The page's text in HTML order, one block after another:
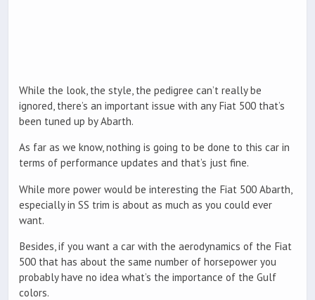
While the look, the style, the pedigree can’t really be
ignored, there’s an important issue with any Fiat 500 that’s
been tuned up by Abarth.
As far as we know, nothing is going to be done to this car in
terms of performance updates and that’s just fine.
While more power would be interesting the Fiat 500 Abarth,
especially in SS trim is about as much as you could ever
want.
Besides, if you want a car with the aerodynamics of the Fiat
500 that has about the same number of horsepower you
probably have no idea what’s the importance of the Gulf
colors.